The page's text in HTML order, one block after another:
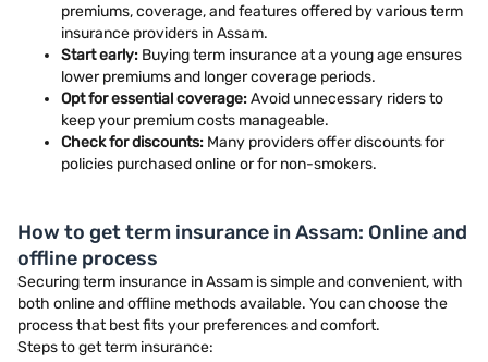
premiums, coverage, and features offered by various term
insurance providers in Assam.
Start early: Buying term insurance at a young age ensures
lower premiums and longer coverage periods.
Opt for essential coverage:Avoid unnecessary riders to
keep your premium costs manageable.
Check for discounts: Many providers offer discounts for
policies purchased online or for non-smokers.
How to get term insurance in Assam: Online and
offline process
Securing term insurance in Assam is simple and convenient, with
both online and offline methods available. You can choose the
process that best fits your preferences and comfort.
Steps to get term insurance: